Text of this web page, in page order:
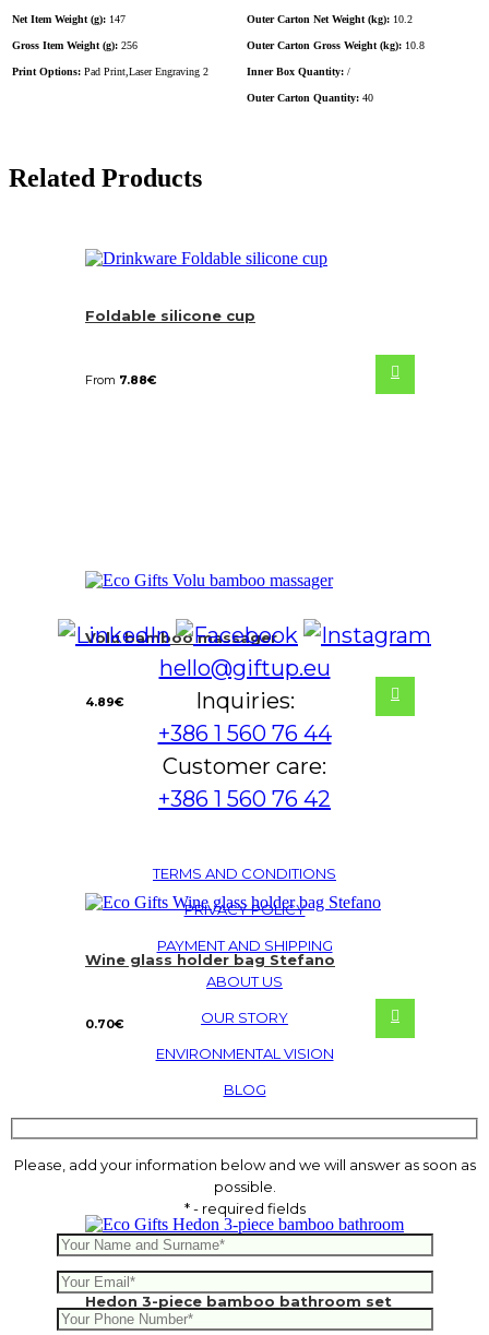
Net Item Weight (g): 147
Gross Item Weight (g): 256
Print Options: Pad Print,Laser Engraving 2
Outer Carton Net Weight (kg): 10.2
Outer Carton Gross Weight (kg): 10.8
Inner Box Quantity: /
Outer Carton Quantity: 40
Related Products
Foldable silicone cup
From 7.88€
Volu bamboo massager
4.89€
Wine glass holder bag Stefano
0.70€
Hedon 3-piece bamboo bathroom set
hello@giftup.eu
Inquiries:
+386 1 560 76 44
Customer care:
+386 1 560 76 42
TERMS AND CONDITIONS
PRIVACY POLICY
PAYMENT AND SHIPPING
ABOUT US
OUR STORY
ENVIRONMENTAL VISION
BLOG
Please, add your information below and we will answer as soon as
possible.
* - required fields